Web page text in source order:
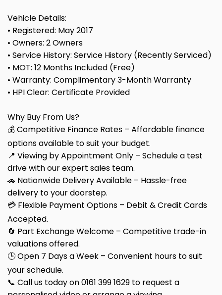
Vehicle Details:
• Registered: May 2017
• Owners: 2 Owners
• Service History: Service History (Recently Serviced)
• MOT: 12 Months Included (Free)
• Warranty: Complimentary 3-Month Warranty
• HPI Clear: Certificate Provided
Why Buy From Us?
💰 Competitive Finance Rates – Affordable finance
options available to suit your budget.
📍 Viewing by Appointment Only – Schedule a test
drive with our expert sales team.
🚗 Nationwide Delivery Available – Hassle-free
delivery to your doorstep.
💳 Flexible Payment Options – Debit & Credit Cards
Accepted.
🔄 Part Exchange Welcome – Competitive trade-in
valuations offered.
🕒 Open 7 Days a Week – Convenient hours to suit
your schedule.
📞 Call us today on 0161 399 1629 to request a